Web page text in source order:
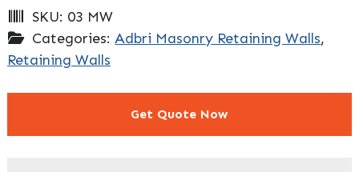
SKU: 03 MW
Categories:Adbri Masonry Retaining Walls,
Retaining Walls
Get Quote Now